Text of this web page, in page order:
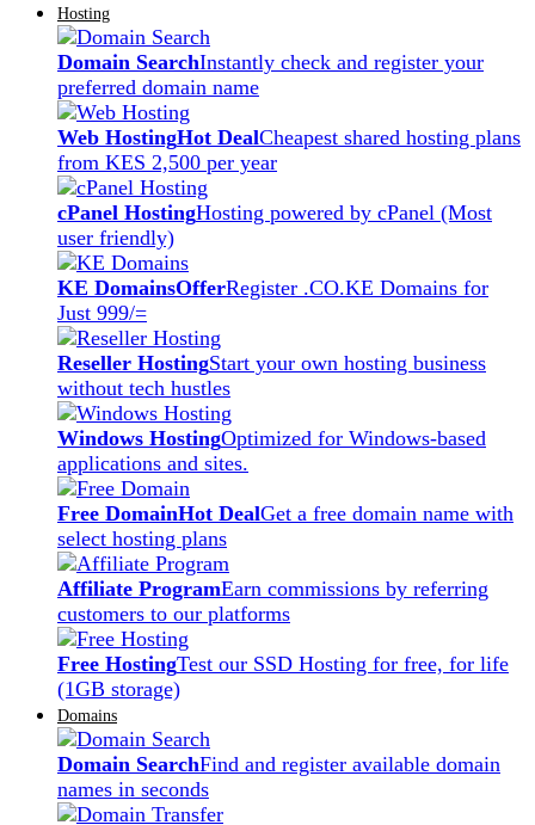
Hosting
Domain SearchInstantly check and register your
preferred domain name
Web HostingHot DealCheapest shared hosting plans
from KES 2,500 per year
cPanel HostingHosting powered by cPanel (Most
user friendly)
KE DomainsOfferRegister .CO.KE Domains for
Just 999/=
Reseller HostingStart your own hosting business
without tech hustles
Windows HostingOptimized for Windows-based
applications and sites.
Free DomainHot DealGet a free domain name with
select hosting plans
Affiliate ProgramEarn commissions by referring
customers to our platforms
Free HostingTest our SSD Hosting for free, for life
(1GB storage)
Domains
Domain SearchFind and register available domain
names in seconds